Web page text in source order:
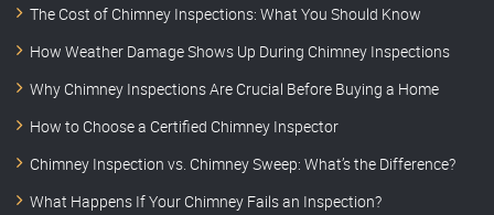
The Cost of Chimney Inspections: What You Should Know
How Weather Damage Shows Up During Chimney Inspections
Why Chimney Inspections Are Crucial Before Buying a Home
How to Choose a Certified Chimney Inspector
Chimney Inspection vs. Chimney Sweep: What’s the Difference?
What Happens If Your Chimney Fails an Inspection?